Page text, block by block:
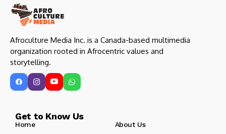
Afroculture Media Inc. is a Canada-based multimedia
organization rooted in Afrocentric values and
storytelling.
Get to Know Us
Home
About Us